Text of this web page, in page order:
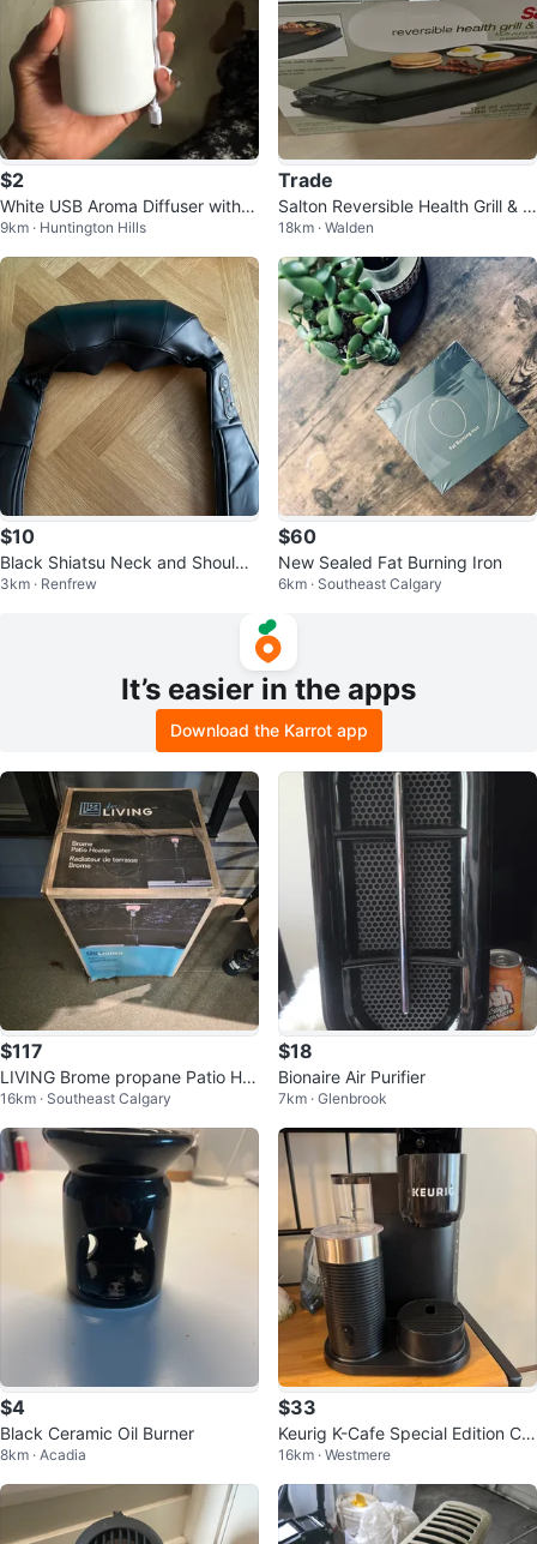
$2
White USB Aroma Diffuser with L
ED Light
9km · Huntington Hills
Trade
Salton Reversible Health Grill & G
riddle
18km · Walden
$10
Black Shiatsu Neck and Shoulde
r Massager
3km · Renfrew
$60
New Sealed Fat Burning Iron
6km · Southeast Calgary
It’s easier in the apps
Download the Karrot app
$117
LIVING Brome propane Patio He
ater
16km · Southeast Calgary
$18
Bionaire Air Purifier
7km · Glenbrook
$4
Black Ceramic Oil Burner
8km · Acadia
$33
Keurig K-Cafe Special Edition Cof
fee Maker with Milk Frother
16km · Westmere